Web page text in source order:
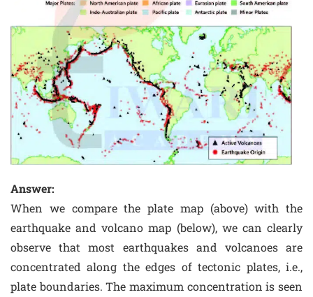
Answer:
When we compare the plate map (above) with the
earthquake and volcano map (below), we can clearly
observe that most earthquakes and volcanoes are
concentrated along the edges of tectonic plates, i.e.,
plate boundaries. The maximum concentration is seen